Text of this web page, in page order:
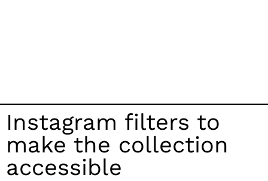
Instagram filters to
make the collection
accessible